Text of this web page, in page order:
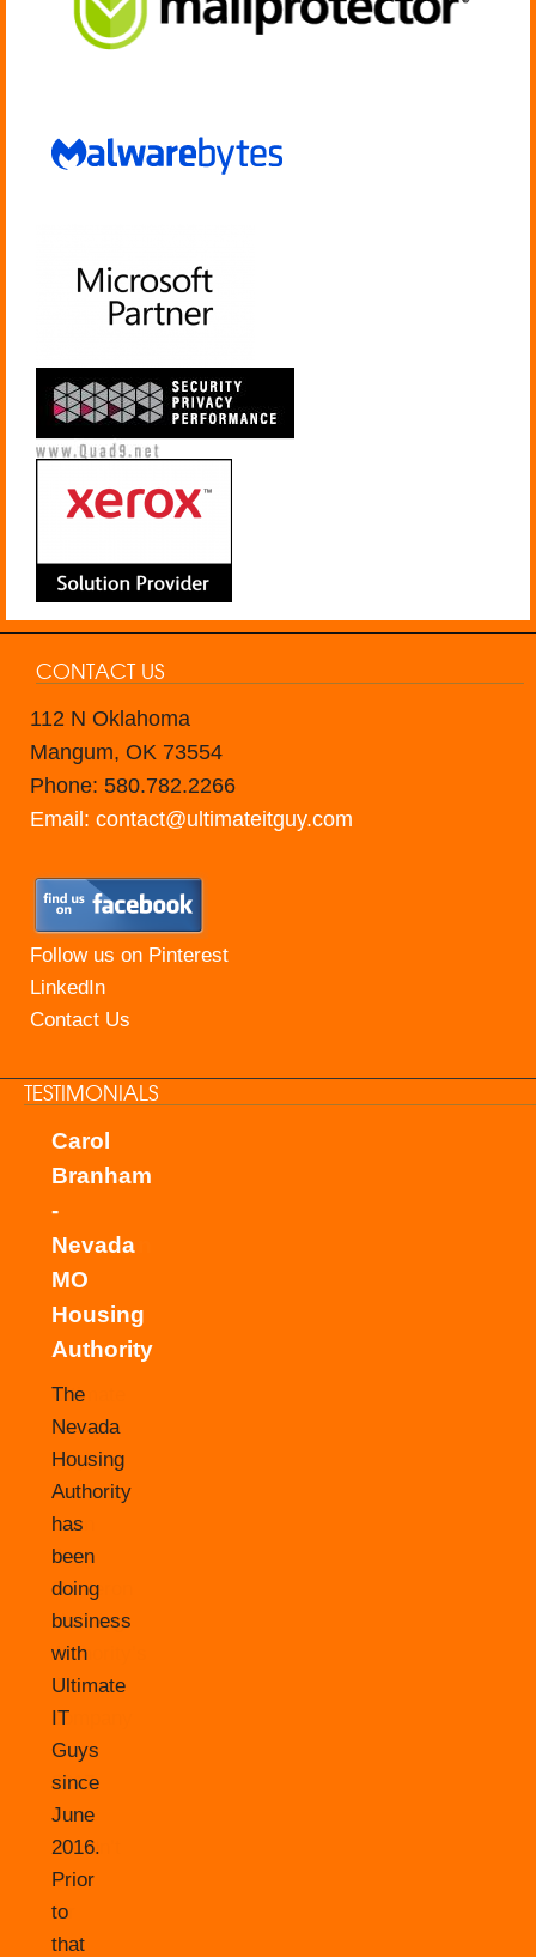
CONTACT US
112 N Oklahoma
Mangum, OK 73554
Phone: 580.782.2266
Email: contact@ultimateitguy.com
Follow us on Pinterest
LinkedIn
Contact Us
TESTIMONIALS
Carol
Branham
-
Nevada
MO
Housing
Authority
The
Nevada
Housing
Authority
has
been
doing
business
with
Ultimate
IT
Guys
since
June
2016.
Prior
to
that